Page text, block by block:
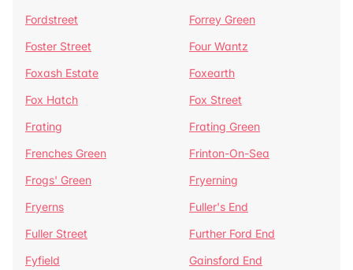
Fordstreet
Forrey Green
Foster Street
Four Wantz
Foxash Estate
Foxearth
Fox Hatch
Fox Street
Frating
Frating Green
Frenches Green
Frinton-On-Sea
Frogs' Green
Fryerning
Fryerns
Fuller's End
Fuller Street
Further Ford End
Fyfield
Gainsford End